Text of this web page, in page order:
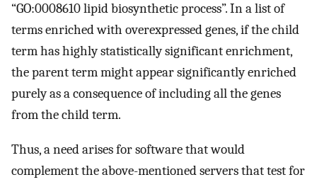
“GO:0008610 lipid biosynthetic process”. In a list of
terms enriched with overexpressed genes, if the child
term has highly statistically significant enrichment,
the parent term might appear significantly enriched
purely as a consequence of including all the genes
from the child term.
Thus, a need arises for software that would
complement the above-mentioned servers that test for